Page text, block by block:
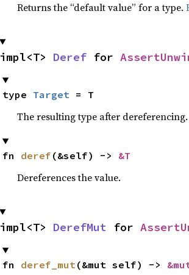
Returns the “default value” for a type.
impl<T> Deref for
type Target = T
The resulting type after dereferencing.
fn deref (&self) -> &T
Dereferences the value.
impl<T> DerefMut for
fn deref_mut(&mut self) ->